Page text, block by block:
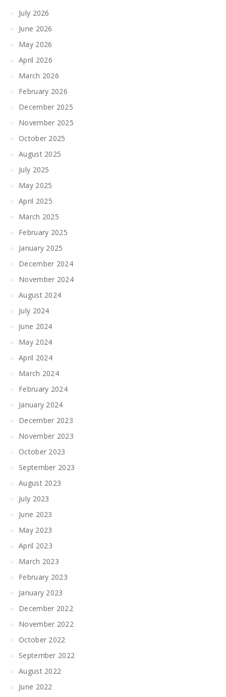
July 2026
June 2026
May 2026
April 2026
March 2026
February 2026
December 2025
November 2025
October 2025
August 2025
July 2025
May 2025
April 2025
March 2025
February 2025
January 2025
December 2024
November 2024
August 2024
July 2024
June 2024
May 2024
April 2024
March 2024
February 2024
January 2024
December 2023
November 2023
October 2023
September 2023
August 2023
July 2023
June 2023
May 2023
April 2023
March 2023
February 2023
January 2023
December 2022
November 2022
October 2022
September 2022
August 2022
June 2022